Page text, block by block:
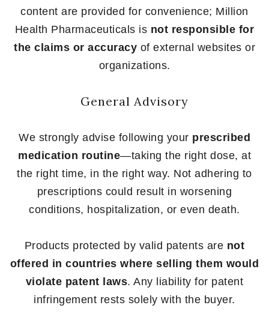
content are provided for convenience; Million
Health Pharmaceuticals is not responsible for
the claims or accuracy of external websites or
organizations.
General Advisory
We strongly advise following your prescribed
medication routine—taking the right dose, at
the right time, in the right way. Not adhering to
prescriptions could result in worsening
conditions, hospitalization, or even death.
Products protected by valid patents are not
offered in countries where selling them would
violate patent laws. Any liability for patent
infringement rests solely with the buyer.